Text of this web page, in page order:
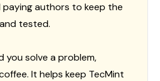
authors to keep the
tested.
you solve a problem,
It helps keep TecMint